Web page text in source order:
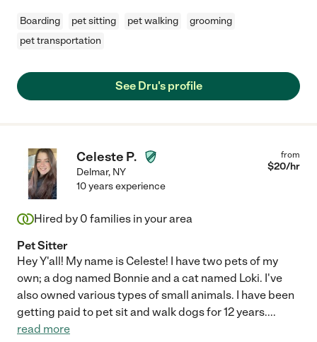
Boarding pet sitting pet walking
grooming
pet transportation
See Dru's profile
Celeste P.
Delmar, NY
from
$20/hr
10 years experience
Hired by 0 families in your area
Pet Sitter
Hey Y'all! My name is Celeste! I have two pets of my
own; a dog named Bonnie and a cat named Loki. I've
also owned various types of small animals. I have been
getting paid to pet sit and walk dogs for 12 years....
read more